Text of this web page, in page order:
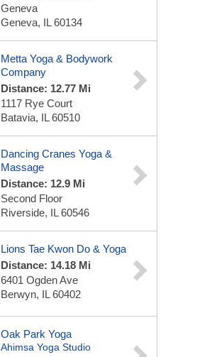
Geneva
Geneva, IL 60134
Metta Yoga & Bodywork
Company
Distance: 12.77 Mi
1117 Rye Court
Batavia, IL 60510
Dancing Cranes Yoga &
Massage
Distance: 12.9 Mi
Second Floor
Riverside, IL 60546
Lions Tae Kwon Do & Yoga
Distance: 14.18 Mi
6401 Ogden Ave
Berwyn, IL 60402
Oak Park Yoga
Ahimsa Yoga Studio